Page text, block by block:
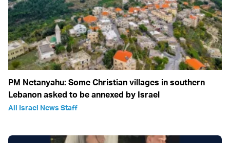
PM Netanyahu: Some Christian villages in southern
Lebanon asked to be annexed by Israel
All Israel News Staff